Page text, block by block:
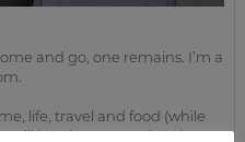
and go, one remains. I’m a
life, travel and food (while
laugh, save, and embrace